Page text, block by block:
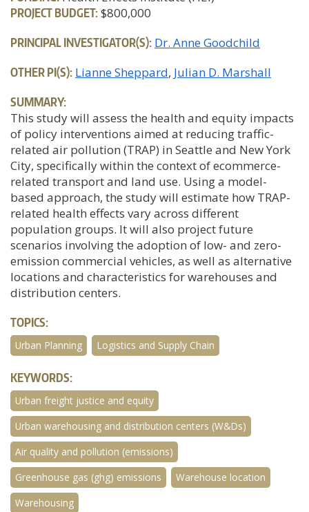
PROJECT BUDGET:$800,000
PRINCIPAL INVESTIGATOR(S): Dr. Anne Goodchild
OTHER PI(S): Lianne Sheppard Julian D. Marshall
SUMMARY:
This study will assess the health and equity impacts
of policy interventions aimed at reducing traffic-
related air pollution (TRAP) in Seattle and New York
City, specifically within the context of ecommerce-
related transport and land use. Using a model-
based approach, the study will estimate how TRAP-
related health effects vary across different
population groups. It will also project future
scenarios involving the adoption of low- and zero-
emission commercial vehicles, as well as alternative
locations and characteristics for warehouses and
distribution centers.
TOPICS:
Urban Planning Logistics and Supply Chain
KEYWORDS:
Urban freight justice and equity
Urban warehousing and distribution centers (W&Ds)
Air quality and pollution (emissions)
Greenhouse gas (ghg) emissions
Warehouse location
Warehousing